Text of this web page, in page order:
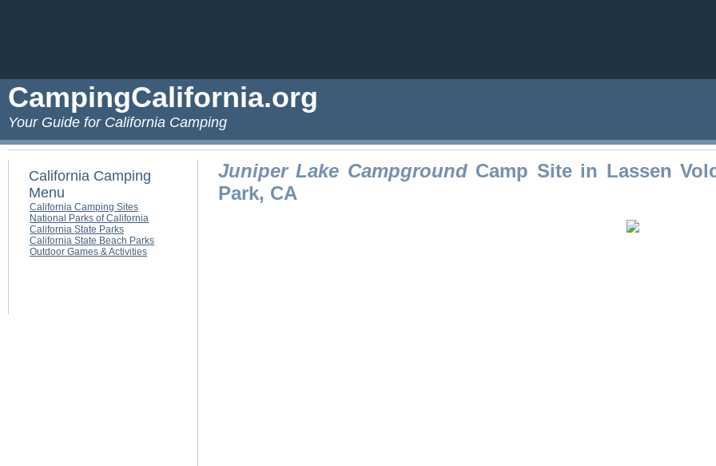
CampingCalifornia.org
Your Guide for California Camping
California Camping
Menu
California Camping Sites
National Parks of California
California State Parks
California State Beach Parks
Outdoor Games & Activities
Juniper Lake CampgroundCamp Site in Lassen
Park, CA